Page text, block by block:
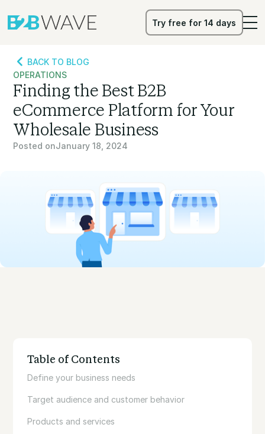
Try free for 14 days
BACK TO BLOG
OPERATIONS
Finding the Best B2B
eCommerce Platform for Your
Wholesale Business
Posted onJanuary 18, 2024
Table of Contents
Define your business needs
Target audience and customer behavior
Products and services